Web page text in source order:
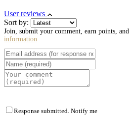
User reviews
Sort by:
Join, submit your comment, earn points,
information
Response submitted. Notify me